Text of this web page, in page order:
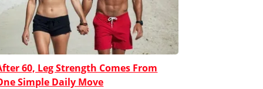
60, Leg Strength Comes From
Simple Daily Move